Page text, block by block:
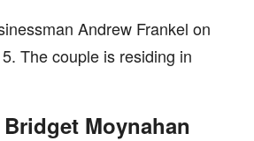
Andrew Frankel on
The couple is residing in
Moynahan